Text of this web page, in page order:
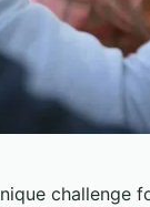
challenge